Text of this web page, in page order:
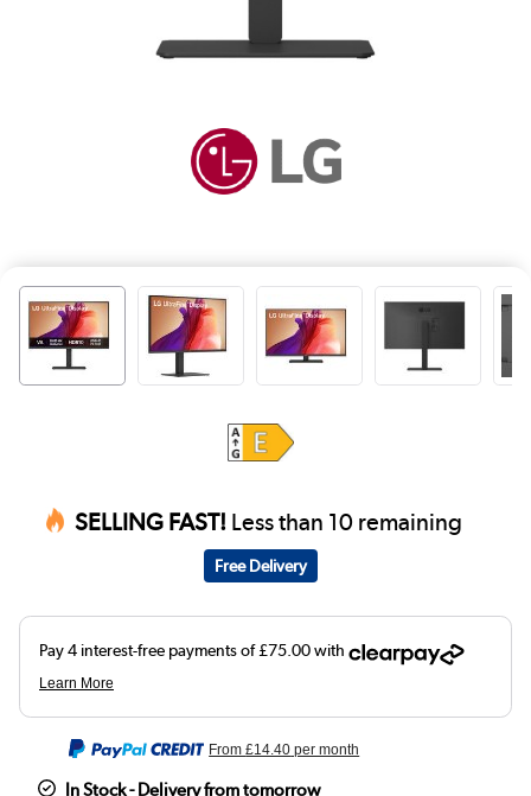
SELLING FAST! Less than 10 remaining
Free Delivery
From£14.40 per month
In Stock - Delivery from tomorrow